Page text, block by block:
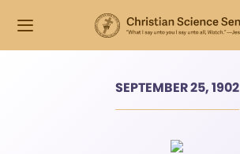
SEPTEMBER 25, 1902